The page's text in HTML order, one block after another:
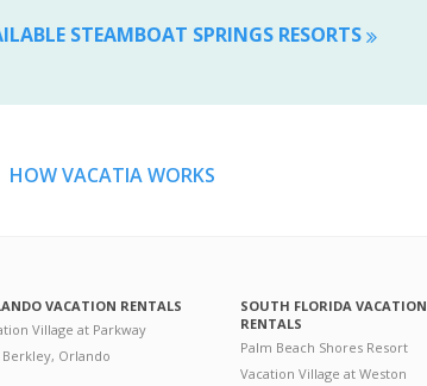
STEAMBOAT SPRINGS RESORTS
HOW VACATIA WORKS
VACATION RENTALS
Village at Parkway
Orlando
SOUTH FLORIDA VACATION
RENTALS
Palm Beach Shores Resort
Vacation Village at Weston